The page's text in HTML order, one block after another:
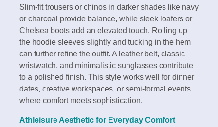
Slim-fit trousers or chinos in darker shades like navy
or charcoal provide balance, while sleek loafers or
Chelsea boots add an elevated touch. Rolling up
the hoodie sleeves slightly and tucking in the hem
can further refine the outfit. A leather belt, classic
wristwatch, and minimalistic sunglasses contribute
to a polished finish. This style works well for dinner
dates, creative workspaces, or semi-formal events
where comfort meets sophistication.
Athleisure Aesthetic for Everyday Comfort